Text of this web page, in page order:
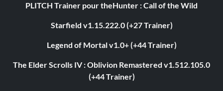
PLITCH Trainer pour theHunter : Call of the Wild
Starfield v1.15.222.0 (+27 Trainer)
Legend of Mortal v1.0+ (+44 Trainer)
The Elder Scrolls IV : Oblivion Remastered v1.512.105.0
(+44 Trainer)